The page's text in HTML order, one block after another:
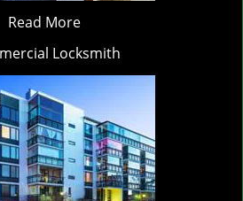
Read More
Locksmith